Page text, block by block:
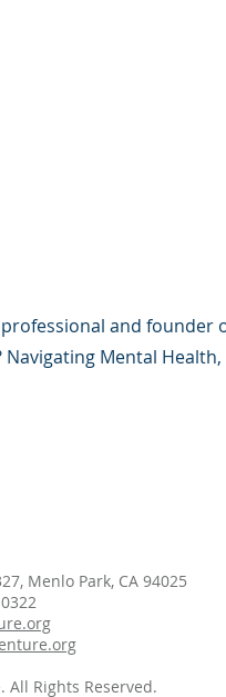
and founder
Mental
Menlo Park, CA 94025
All Rights Reserved.